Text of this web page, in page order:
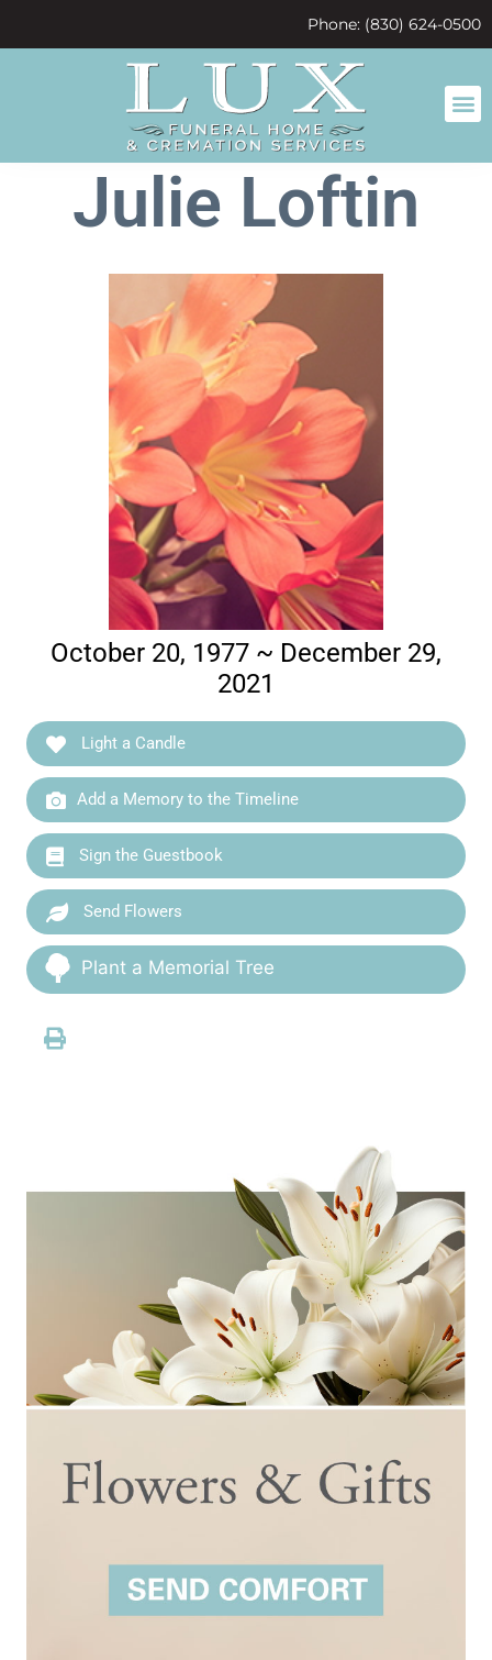
Phone: (830) 624-0500
Julie Loftin
October 20, 1977 ~ December 29,
2021
Light a Candle
Add a Memory to the Timeline
Sign the Guestbook
Send Flowers
Plant a Memorial Tree